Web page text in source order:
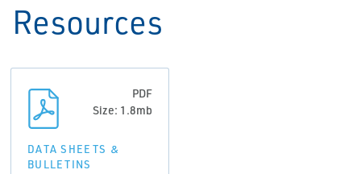
Resources
PDF
Size: 1.8mb
DATA SHEETS &
BULLETINS